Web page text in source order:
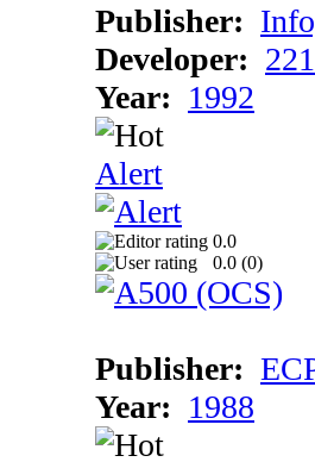
Publisher:
Developer:
Year: 1992
Alert
0.0
0.0 (0)
Publisher:
Year: 1988